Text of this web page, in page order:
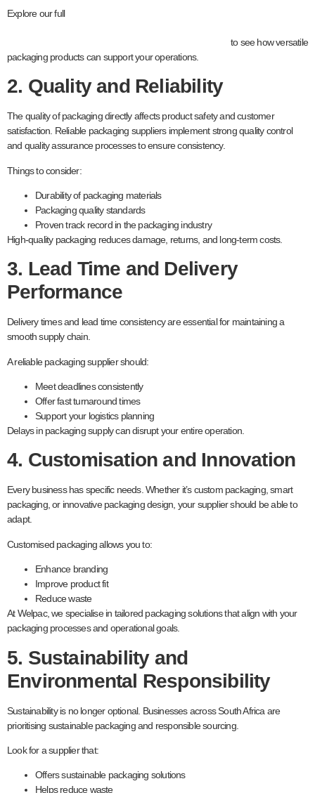
Explore our full
packaging
to see how versatile
packaging products can support your operations.
2. Quality and Reliability
The quality of packaging directly affects product safety and customer
satisfaction. Reliable packaging suppliers implement strong quality control
and quality assurance processes to ensure consistency.
Things to consider:
Durability of packaging materials
Packaging quality standards
Proven track record in the packaging industry
High-quality packaging reduces damage, returns, and long-term costs.
3. Lead Time and Delivery
Performance
Delivery times and lead time consistency are essential for maintaining a
smooth supply chain.
A reliable packaging supplier should:
Meet deadlines consistently
Offer fast turnaround times
Support your logistics planning
Delays in packaging supply can disrupt your entire operation.
4. Customisation and Innovation
Every business has specific needs. Whether it’s custom packaging, smart
packaging, or innovative packaging design, your supplier should be able to
adapt.
Customised packaging allows you to:
Enhance branding
Improve product fit
Reduce waste
At Welpac, we specialise in tailored packaging solutions that align with your
packaging processes and operational goals.
5. Sustainability and
Environmental Responsibility
Sustainability is no longer optional. Businesses across South Africa are
prioritising sustainable packaging and responsible sourcing.
Look for a supplier that:
Offers sustainable packaging solutions
Helps reduce waste